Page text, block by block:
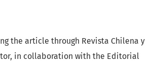
the article through Revista Chilena y
in collaboration with the Editorial